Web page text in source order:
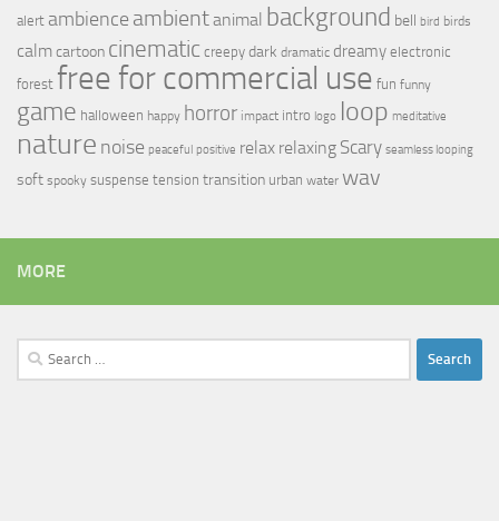
alert ambience ambientanimal background bell bird birds
calmcartoon cinematic creepy dark dramatic dreamy electronic
forest free for commercial use fun funny
game halloween happy horror impact intro logo loop meditative
nature noise peaceful positive relax relaxing Scary seamless looping
soft spooky suspense tension transition urban water wav
MORE
Search
for: